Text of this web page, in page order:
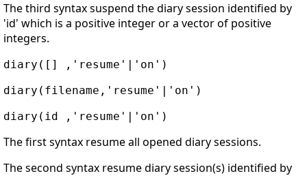
The third syntax suspend the diary session identified by
'id' which is a positive integer or a vector of positive
integers.
diary([] ,'resume'|'on')
diary(filename,'resume'|'on')
diary(id ,'resume'|'on')
The first syntax resume all opened diary sessions.
The second syntax resume diary session(s) identified by